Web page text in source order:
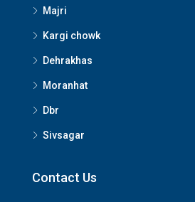
Majri
Kargi chowk
Dehrakhas
Moranhat
Dbr
Sivsagar
Contact Us